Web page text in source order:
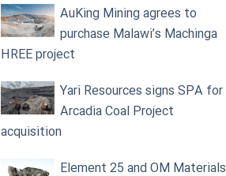
AuKing Mining agrees to
purchase Malawi’s Machinga
HREE project
Yari Resources signs SPA for
Arcadia Coal Project
acquisition
Element 25 and OM Materials